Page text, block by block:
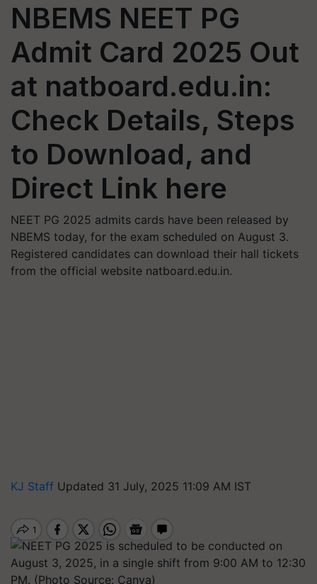
NBEMS NEET PG
Admit Card 2025 Out
at natboard.edu.in:
Check Details, Steps
to Download, and
Direct Link here
NEET PG 2025 admits cards have been released by
NBEMS today, for the exam scheduled on August 3.
Registered candidates can download their hall tickets
from the official website natboard.edu.in.
KJ Staff Updated 31 July, 2025 11:09 AM IST